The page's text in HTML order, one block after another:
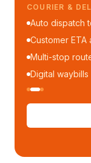
COURIER &
Auto dispatch
Customer ETA
Multi-stop
Digital waybills